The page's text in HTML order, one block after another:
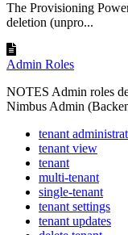
The Provisioning
deletion (unpro...
Admin Roles
NOTES Admin roles
Nimbus Admin
tenant
tenant view
tenant
multi-tenant
single-tenant
tenant settings
tenant updates